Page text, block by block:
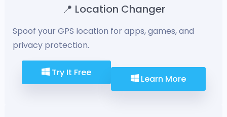
📍 Location Changer
Spoof your GPS location for apps, games, and
privacy protection.
Try It Free
Learn More